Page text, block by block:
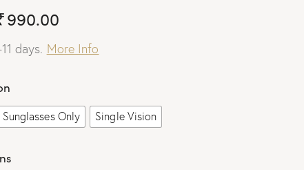
990.00
days. More Info
Only Single Vision